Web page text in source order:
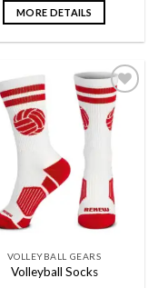
MORE DETAILS
VOLLEYBALL GEARS
Volleyball Socks